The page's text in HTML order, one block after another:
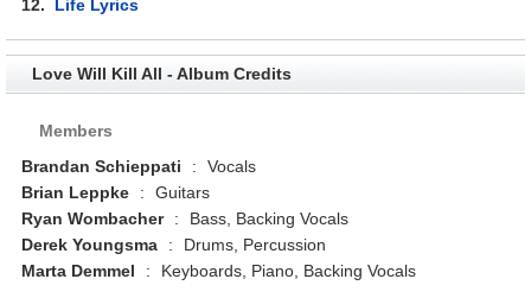
12. Life Lyrics
Love Will Kill All - Album Credits
Members
Brandan Schieppati
:
Vocals
Brian Leppke
:
Guitars
Ryan Wombacher
:
Bass, Backing Vocals
Derek Youngsma
:
Drums, Percussion
Marta Demmel
: Keyboards, Piano, Backing Vocals